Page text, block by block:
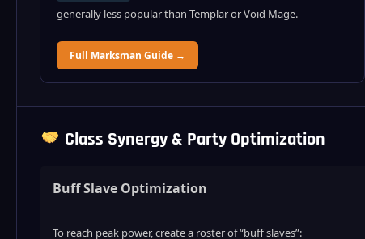
generally less popular than Templar or Void Mage.
Full Marksman Guide →
Class Synergy & Party Optimization
Buff Slave Optimization
To reach peak power, create a roster of “buff slaves”: